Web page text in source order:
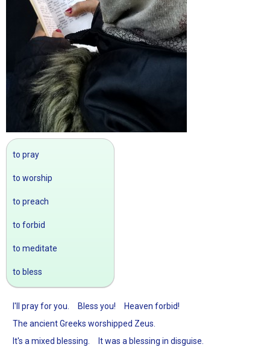
to pray
to worship
to preach
to forbid
to meditate
to bless
I'll pray for you. Bless you!
Heaven forbid!
The ancient Greeks worshipped Zeus.
It's a mixed blessing.
It was a blessing in disguise.